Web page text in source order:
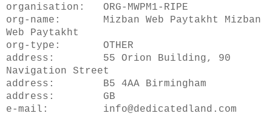
organisation: ORG-MWPM1-RIPE
org-name: Mizban Web Paytakht Mizban
Web Paytakht
org-type: OTHER
address: 55 Orion Building, 90
Navigation Street
address: B5 4AA Birmingham
address: GB
e-mail: info@dedicatedland.com